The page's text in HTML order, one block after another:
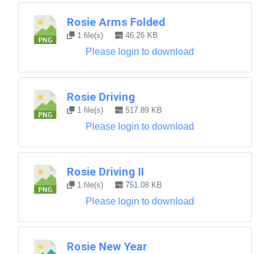
Rosie Arms Folded
1 file(s) 46.26 KB
Please login to download
Rosie Driving
1 file(s) 517.89 KB
Please login to download
Rosie Driving II
1 file(s) 751.08 KB
Please login to download
Rosie New Year